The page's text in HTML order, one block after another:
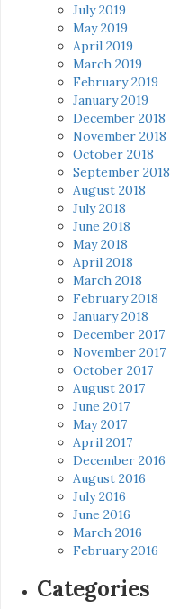
July 2019
May 2019
April 2019
March 2019
February 2019
January 2019
December 2018
November 2018
October 2018
September 2018
August 2018
July 2018
June 2018
May 2018
April 2018
March 2018
February 2018
January 2018
December 2017
November 2017
October 2017
August 2017
June 2017
May 2017
April 2017
December 2016
August 2016
July 2016
June 2016
March 2016
February 2016
Categories